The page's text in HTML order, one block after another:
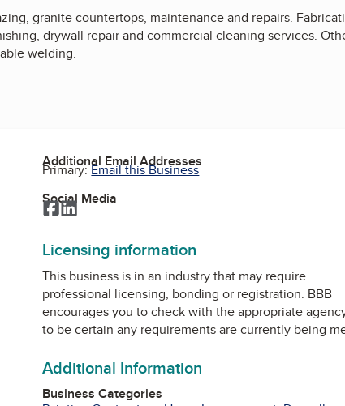
granite countertops, maintenance and repairs.
drywall repair and commercial cleaning services.
welding.
Additional Email Addresses
Primary:Email this Business
Social Media
Facebook
LinkedIn
Licensing information
This business is in an industry that may require
professional licensing, bonding or registration. BBB
encourages you to check with the appropriate
to be certain any requirements are currently being
Additional Information
Business Categories